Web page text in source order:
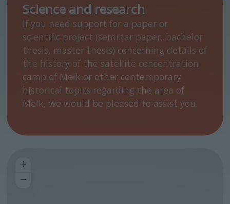
Science and research
If you need support for a paper or
scientific project (seminar paper, bachelor
thesis, master thesis) concerning details of
the history of the satellite concentration
camp of Melk or other contemporary
historical topics regarding the area of
Melk, we would be pleased to assist you.
+
−